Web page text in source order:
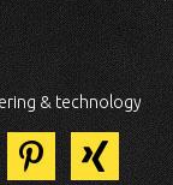
& technology